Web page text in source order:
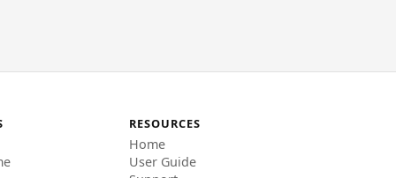
RESOURCES
Home
User Guide